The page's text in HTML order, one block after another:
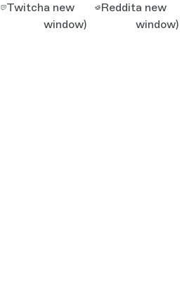
Twitcha new
window)
Reddita new
window)